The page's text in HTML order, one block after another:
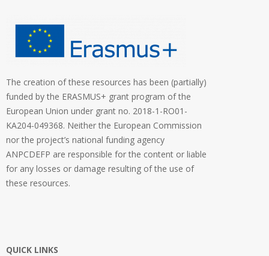
The creation of these resources has been (partially)
funded by the ERASMUS+ grant program of the
European Union under grant no. 2018-1-RO01-
KA204-049368. Neither the European Commission
nor the project’s national funding agency
ANPCDEFP are responsible for the content or liable
for any losses or damage resulting of the use of
these resources.
QUICK LINKS